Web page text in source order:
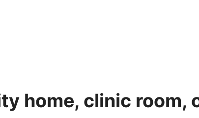
home, clinic